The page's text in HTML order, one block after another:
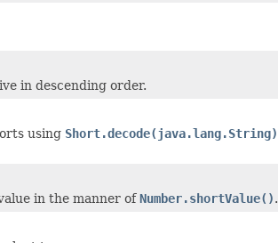
in descending order.
using Short.decode(java.lang.String)
in the manner ofNumber.shortValue().